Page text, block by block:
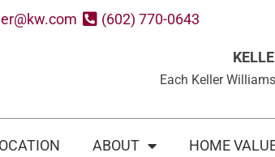
(602) 770-0643
Each Keller
ABOUT HOME